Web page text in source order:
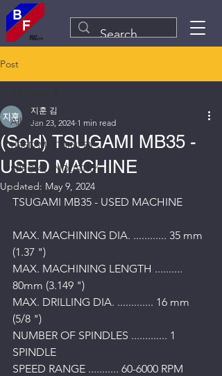
Post
All Posts
USED MACHINERY
SPECIAL INDUSTRY
Plant&Equipment Line
(Sold) TSUGAMI MB35 -
USED MACHINE
지훈 김
Jan 23, 2024 1 min read
Updated: May 9, 2024
TSUGAMI MB35 - USED MACHINE
MAX. MACHINING DIA. ............ 35 mm
(1.37 ")
MAX. MACHINING LENGTH ..........
80mm (3.149 ")
MAX. DRILLING DIA. ............. 16 mm
(5/8 ")
NUMBER OF SPINDLES ............. 1
SPINDLE
SPEED RANGE ........... 60-6000 RPM